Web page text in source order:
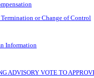
or Change of Control
Information
ADVISORY VOTE TO